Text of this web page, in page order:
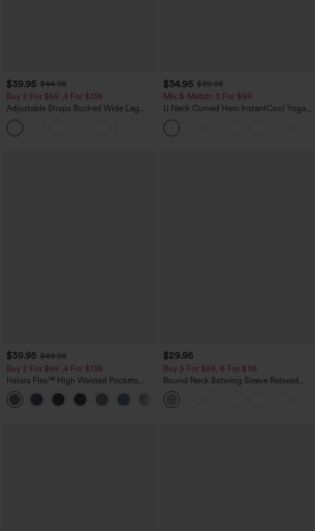
$39.95 $44.95
Buy 2 For $69 ,4 For $138
Adjustable Straps Ruched Wide Leg
Heathered Casual Jumpsuit with
Pockets-Easy Peezy
$34.95 $39.95
Mix & Match: 3 For $99
U Neck Curved Hem InstantCool Yoga
Tank Top-UPF50+
$39.95 $49.95
Buy 2 For $69 ,4 For $138
Halara Flex™ High Waisted Pockets
Washed Casual Bootcut Jeans
$29.95
Buy 3 For $59, 6 For $118
Round Neck Batwing Sleeve Relaxed
Casual Top